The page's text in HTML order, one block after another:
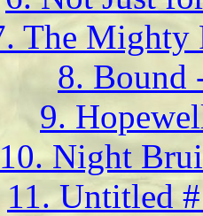
The Mighty
8. Bound
9.
10. Night
11. Untitled